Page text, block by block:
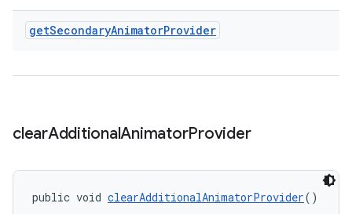
getSecondaryAnimatorProvider
clearAdditionalAnimatorProvider
public void clearAdditionalAnimatorProvider()